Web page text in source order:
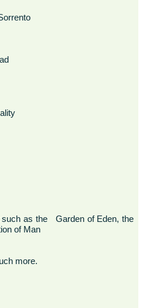
such as the Garden of Eden, the
of Man
more.